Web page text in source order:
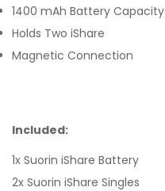
1400 mAh Battery Capacity
Holds Two iShare
Magnetic Connection
Included:
1x Suorin iShare Battery
2x Suorin iShare Singles